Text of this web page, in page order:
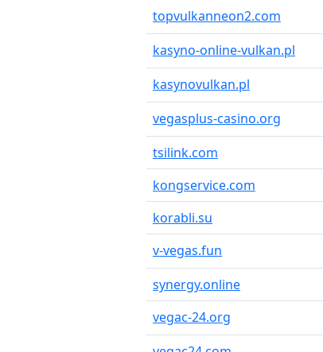
topvulkanneon2.com
kasyno-online-vulkan.pl
kasynovulkan.pl
vegasplus-casino.org
tsilink.com
kongservice.com
korabli.su
v-vegas.fun
synergy.online
vegac-24.org